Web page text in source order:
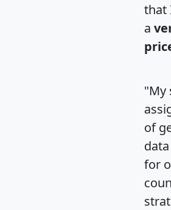
that
a
"My
of
for